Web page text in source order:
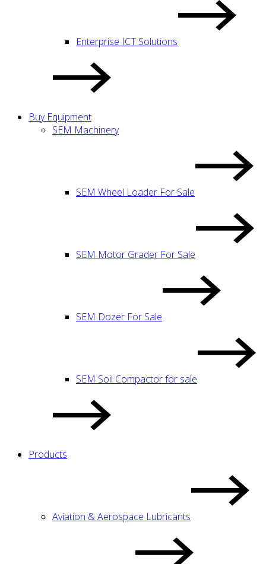
Enterprise ICT Solutions
Buy Equipment
SEM Machinery
SEM Wheel Loader For Sale
SEM Motor Grader For Sale
SEM Dozer For Sale
SEM Soil Compactor for sale
Products
Aviation & Aerospace Lubricants